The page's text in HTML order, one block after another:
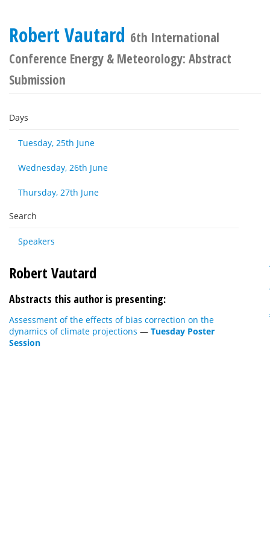
Robert Vautard 6th International
Conference Energy & Meteorology: Abstract
Submission
Days
Tuesday, 25th June
Wednesday, 26th June
Thursday, 27th June
Search
Speakers
Robert Vautard
Abstracts this author is presenting:
Assessment of the effects of bias correction on the
dynamics of climate projections — Tuesday Poster
Session